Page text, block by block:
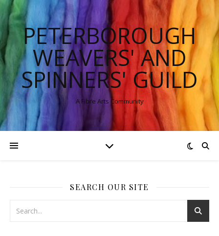
PETERBOROUGH
WEAVERS' AND
SPINNERS' GUILD
A Fibre Arts Community
SEARCH OUR SITE